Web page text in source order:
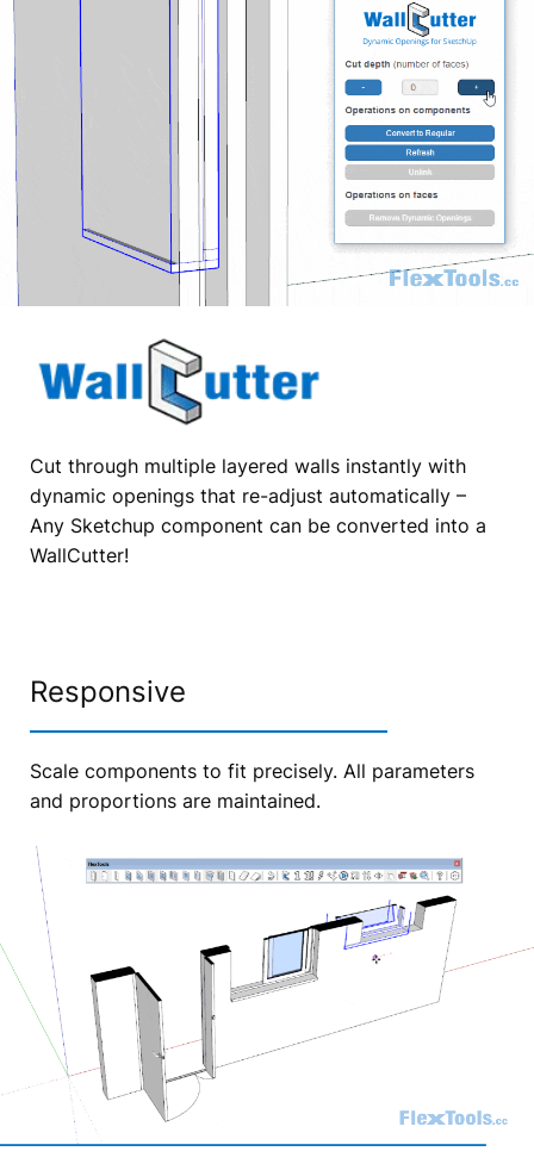
Cut through multiple layered walls instantly with
dynamic openings that re-adjust automatically –
Any Sketchup component can be converted into a
WallCutter!
Responsive
Scale components to fit precisely. All parameters
and proportions are maintained.